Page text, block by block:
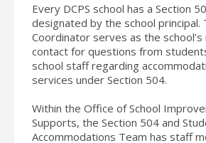
Every DCPS school has a Section
designated by the school principal.
Coordinator serves as the
contact for questions from
school staff regarding
services under Section 504.
Within the Office of School
Supports, the Section 504 and
Accommodations Team has staff